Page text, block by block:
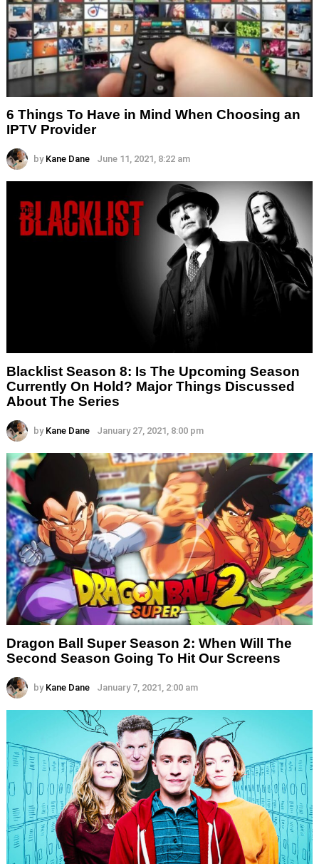
6 Things To Have in Mind When Choosing an
IPTV Provider
by Kane Dane June 11, 2021, 8:22 am
Blacklist Season 8: Is The Upcoming Season
Currently On Hold? Major Things Discussed
About The Series
by Kane Dane January 27, 2021, 8:00 pm
Dragon Ball Super Season 2: When Will The
Second Season Going To Hit Our Screens
by Kane Dane January 7, 2021, 2:00 am